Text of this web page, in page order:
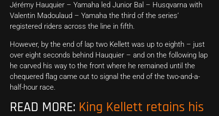
Jérémy Hauquier – Yamaha led Junior Bal – Husqvarna with
Valentin Madoulaud – Yamaha the third of the series’
registered riders across the line in fifth.
However, by the end of lap two Kellett was up to eighth – just
over eight seconds behind Hauquier – and on the following lap
he carved his way to the front where he remained until the
chequered flag came out to signal the end of the two-and-a-
half-hour race.
READ MORE: King Kellett retains his